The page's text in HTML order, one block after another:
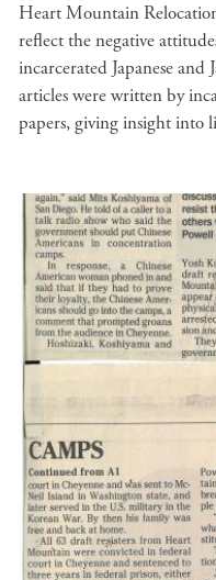
Heart Mountain
reflect the negative
incarcerated Japanese and
articles were written by
papers, giving insight